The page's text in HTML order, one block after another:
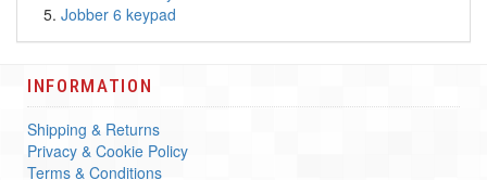
Jobber 6 keypad
INFORMATION
Shipping & Returns
Privacy & Cookie Policy
Terms & Conditions